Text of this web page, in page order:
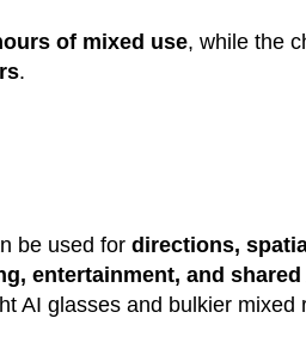
of mixed use, while the
.
be used for directions,
entertainment, and shared
AI glasses and bulkier mixed